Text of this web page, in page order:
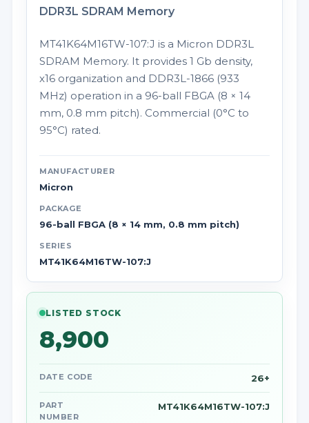
DDR3L SDRAM Memory
MT41K64M16TW-107:J is a Micron DDR3L
SDRAM Memory. It provides 1 Gb density,
x16 organization and DDR3L-1866 (933
MHz) operation in a 96-ball FBGA (8 × 14
mm, 0.8 mm pitch). Commercial (0°C to
95°C) rated.
MANUFACTURER
Micron
PACKAGE
96-ball FBGA (8 × 14 mm, 0.8 mm pitch)
SERIES
MT41K64M16TW-107:J
LISTED STOCK
8,900
DATE CODE 26+
PART
NUMBER
MT41K64M16TW-107:J